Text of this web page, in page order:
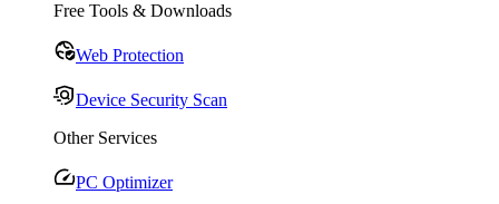
Free Tools & Downloads
Web Protection
Device Security Scan
Other Services
PC Optimizer